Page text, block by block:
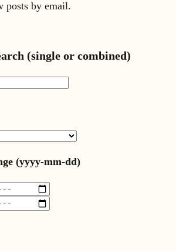
posts by email.
(single or combined)
(yyyy-mm-dd)